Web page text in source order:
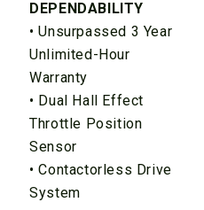
DEPENDABILITY
• Unsurpassed 3 Year
Unlimited-Hour
Warranty
• Dual Hall Effect
Throttle Position
Sensor
• Contactorless Drive
System